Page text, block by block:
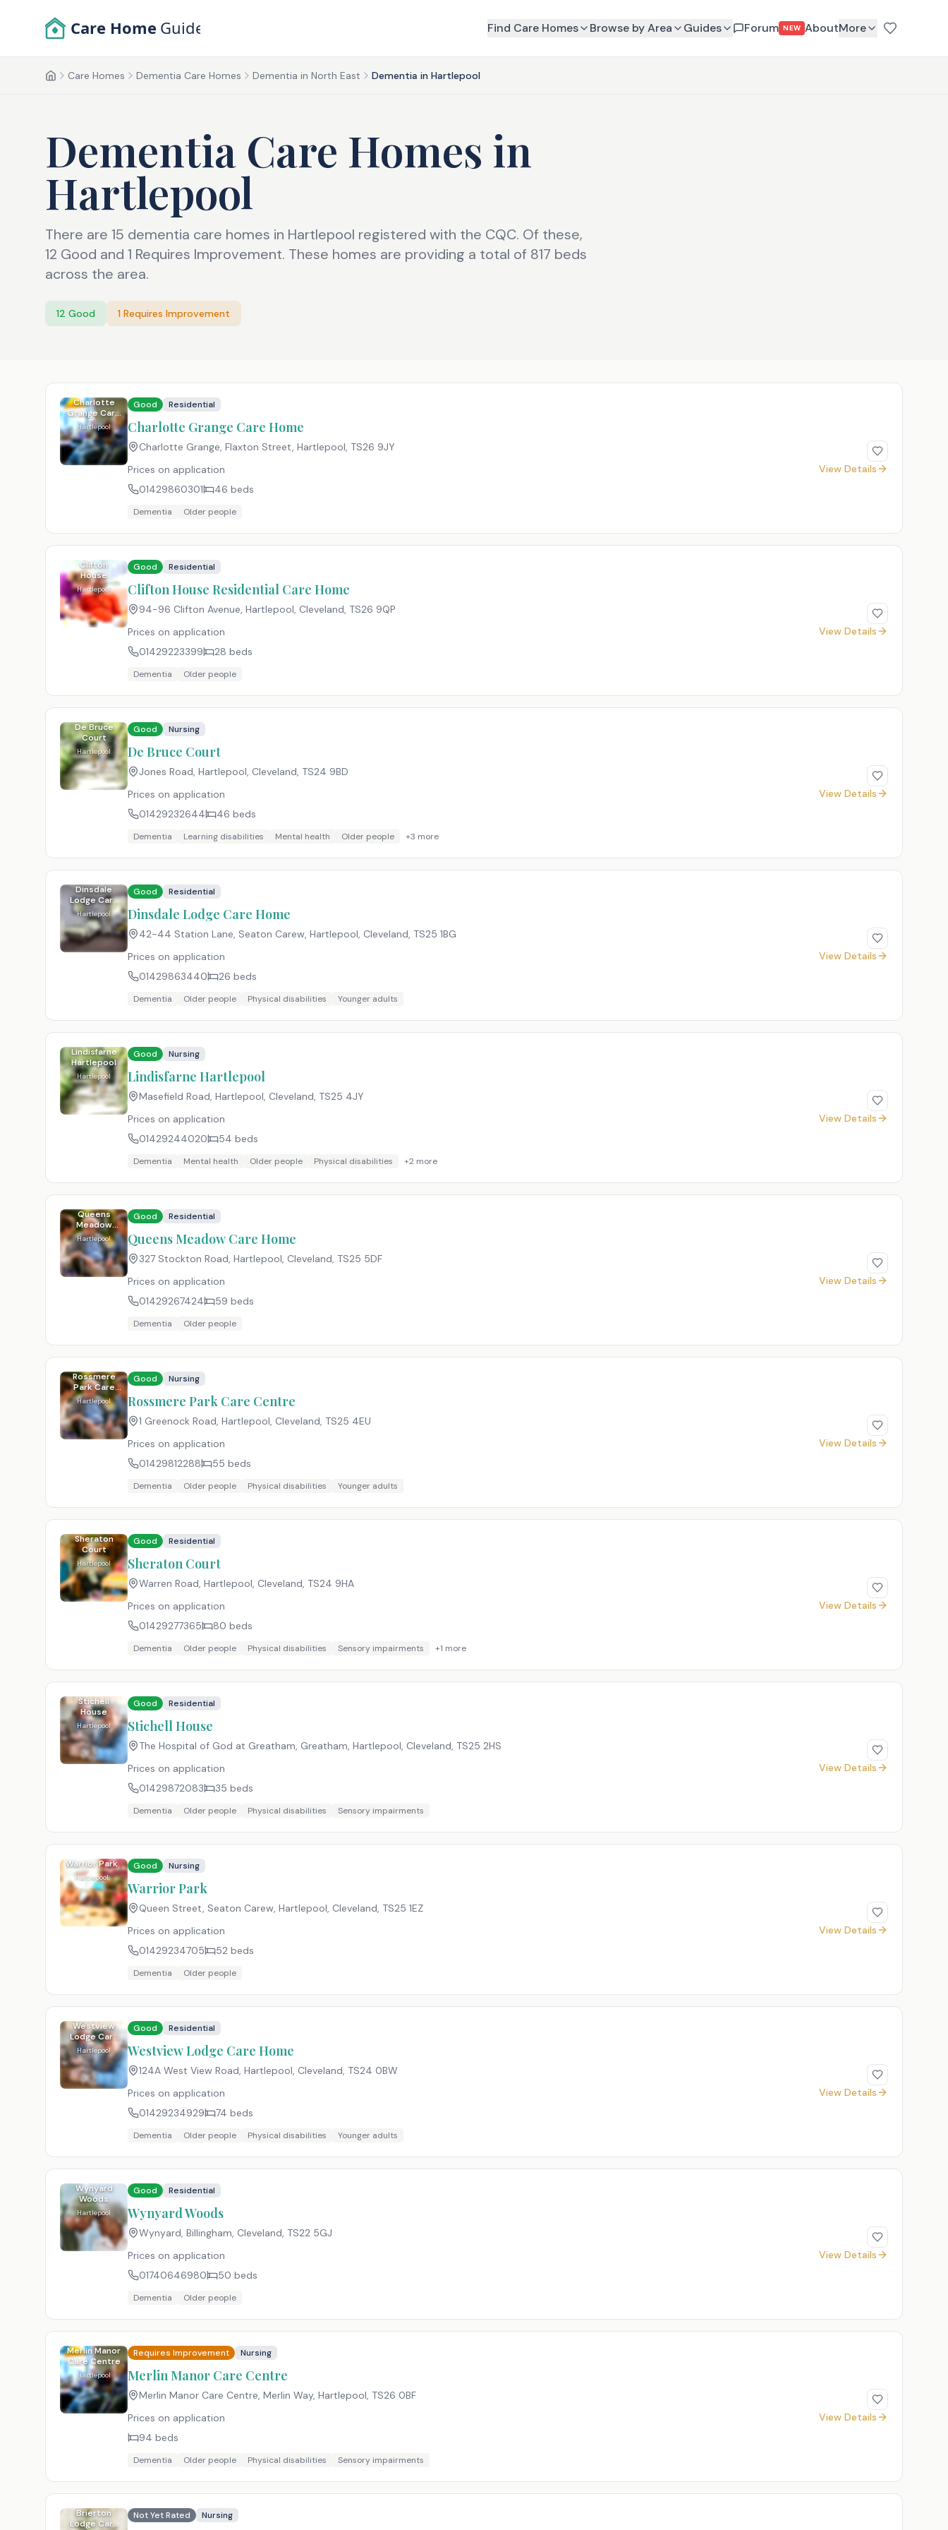
Care Home Guide Find Care Homes Browse by Area Guides Forum NEW AboutMore
HomeCare Homes Dementia Care Homes Dementia in North East Dementia in Hartlepool
Dementia Care Homes in
Hartlepool
There are 15 dementia care homes in Hartlepool registered with the CQC. Of these,
12 Good and 1 Requires Improvement. These homes are providing a total of 817 beds
across the area.
12 Good 1 Requires Improvement
Charlotte
Grange Care
Home
Hartlepool
Good Residential
Charlotte Grange Care Home
Charlotte Grange, Flaxton Street, Hartlepool, TS26 9JY
Prices on application
01429860301
46 beds
Dementia Older people
View Details
Clifton
House
Residential
Care Home
Hartlepool
Good Residential
Clifton House Residential Care Home
94-96 Clifton Avenue, Hartlepool, Cleveland, TS26 9QP
Prices on application
01429223399
28 beds
Dementia Older people
View Details
De Bruce
Court
Hartlepool
Good Nursing
De Bruce Court
Jones Road, Hartlepool, Cleveland, TS24 9BD
Prices on application
01429232644
46 beds
Dementia Learning disabilities Mental health Older people +3 more
View Details
Dinsdale
Lodge Care
Home
Hartlepool
Good Residential
Dinsdale Lodge Care Home
42-44 Station Lane, Seaton Carew, Hartlepool, Cleveland, TS25 1BG
Prices on application
01429863440
26 beds
Dementia Older people Physical disabilities Younger adults
View Details
Lindisfarne
Hartlepool
Hartlepool
Good Nursing
Lindisfarne Hartlepool
Masefield Road, Hartlepool, Cleveland, TS25 4JY
Prices on application
01429244020
54 beds
Dementia Mental health Older people Physical disabilities +2 more
View Details
Queens
Meadow
Care Home
Hartlepool
Good Residential
Queens Meadow Care Home
327 Stockton Road, Hartlepool, Cleveland, TS25 5DF
Prices on application
01429267424
59 beds
Dementia Older people
View Details
Rossmere
Park Care
Centre
Hartlepool
Good Nursing
Rossmere Park Care Centre
1 Greenock Road, Hartlepool, Cleveland, TS25 4EU
Prices on application
01429812288
55 beds
Dementia Older people Physical disabilities Younger adults
View Details
Sheraton
Court
Hartlepool
Good Residential
Sheraton Court
Warren Road, Hartlepool, Cleveland, TS24 9HA
Prices on application
01429277365
80 beds
Dementia Older people Physical disabilities Sensory impairments +1 more
View Details
Stichell
House
Hartlepool
Good Residential
Stichell House
The Hospital of God at Greatham, Greatham, Hartlepool, Cleveland, TS25 2HS
Prices on application
01429872083
35 beds
Dementia Older people Physical disabilities Sensory impairments
View Details
Warrior Park
Hartlepool
Good Nursing
Warrior Park
Queen Street, Seaton Carew, Hartlepool, Cleveland, TS25 1EZ
Prices on application
01429234705
52 beds
Dementia Older people
View Details
Westview
Lodge Care
Home
Hartlepool
Good Residential
Westview Lodge Care Home
124A West View Road, Hartlepool, Cleveland, TS24 0BW
Prices on application
01429234929
74 beds
Dementia Older people Physical disabilities Younger adults
View Details
Wynyard
Woods
Hartlepool
Good Residential
Wynyard Woods
Wynyard, Billingham, Cleveland, TS22 5GJ
Prices on application
01740646980
50 beds
Dementia Older people
View Details
Merlin Manor
Care Centre
Hartlepool
Requires Improvement Nursing
Merlin Manor Care Centre
Merlin Manor Care Centre, Merlin Way, Hartlepool, TS26 0BF
Prices on application
94 beds
Dementia Older people Physical disabilities Sensory impairments
View Details
Brierton
Lodge Care
Not Yet Rated Nursing